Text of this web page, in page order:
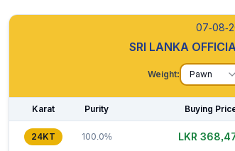
07-08-
SRI LANKA
Weight: Pawn
Karat Purity Buying
24KT 100.0% LKR